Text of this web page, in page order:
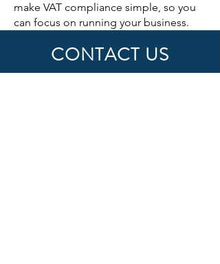
make VAT compliance simple, so you
can focus on running your business.
CONTACT US